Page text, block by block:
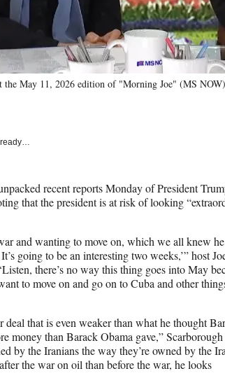
the May 11, 2026 edition of "Morning Joe" (MS NOW)
recent reports Monday of President
that the president is at risk of looking
and wanting to move on, which we all knew
going to be an interesting two weeks,’” host
there’s no way this thing goes into May
to move on and go on to Cuba and other
deal that is even weaker than what he thought
money than Barack Obama gave,”
by the Iranians the way they’re owned by the
the war on oil than before the war, he looks